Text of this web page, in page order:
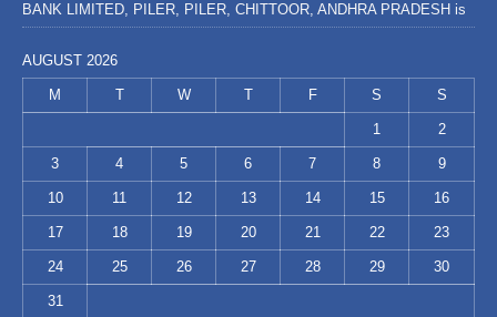
BANK LIMITED, PILER, PILER, CHITTOOR, ANDHRA PRADESH is
AUGUST 2026
M T W T F S S
1 2
3 4 5 6 7 8 9
10 11 12 13 14 15 16
17 18 19 20 21 22 23
24 25 26 27 28 29 30
31